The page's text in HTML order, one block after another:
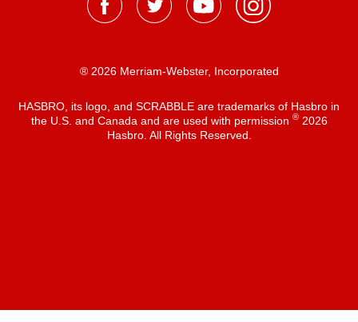
® 2026 Merriam-Webster, Incorporated
HASBRO, its logo, and SCRABBLE are trademarks of Hasbro in
the U.S. and Canada and are used with permission ®2026
Hasbro. All Rights Reserved.